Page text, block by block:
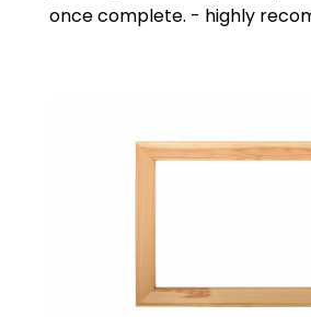
once complete. - highly